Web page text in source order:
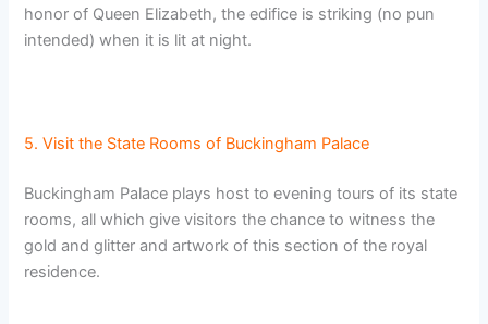
honor of Queen Elizabeth, the edifice is striking (no pun
intended) when it is lit at night.
5. Visit the State Rooms of Buckingham Palace
Buckingham Palace plays host to evening tours of its state
rooms, all which give visitors the chance to witness the
gold and glitter and artwork of this section of the royal
residence.